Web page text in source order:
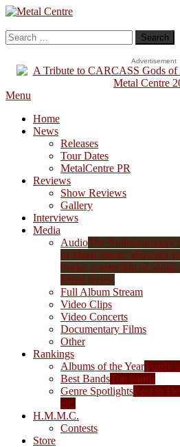
Skip
Content
Metal Centre
Mailorder & Webzine
Search
for:
Advertisement
Menu
Home
News
Releases
Tour Dates
MetalCentre PR
Reviews
Show Reviews
Gallery
Interviews
Media
AudioThe Audio category
of Metal music, allowing
tracks, a selection of
Metal styles.
Full Album Stream
Video Clips
Video Concerts
Documentary Films
Other
Rankings
Albums of the YearYearly
Best BandsTop bands
Genre SpotlightsBest in
etc.
H.M.M.C.
Contests
Store